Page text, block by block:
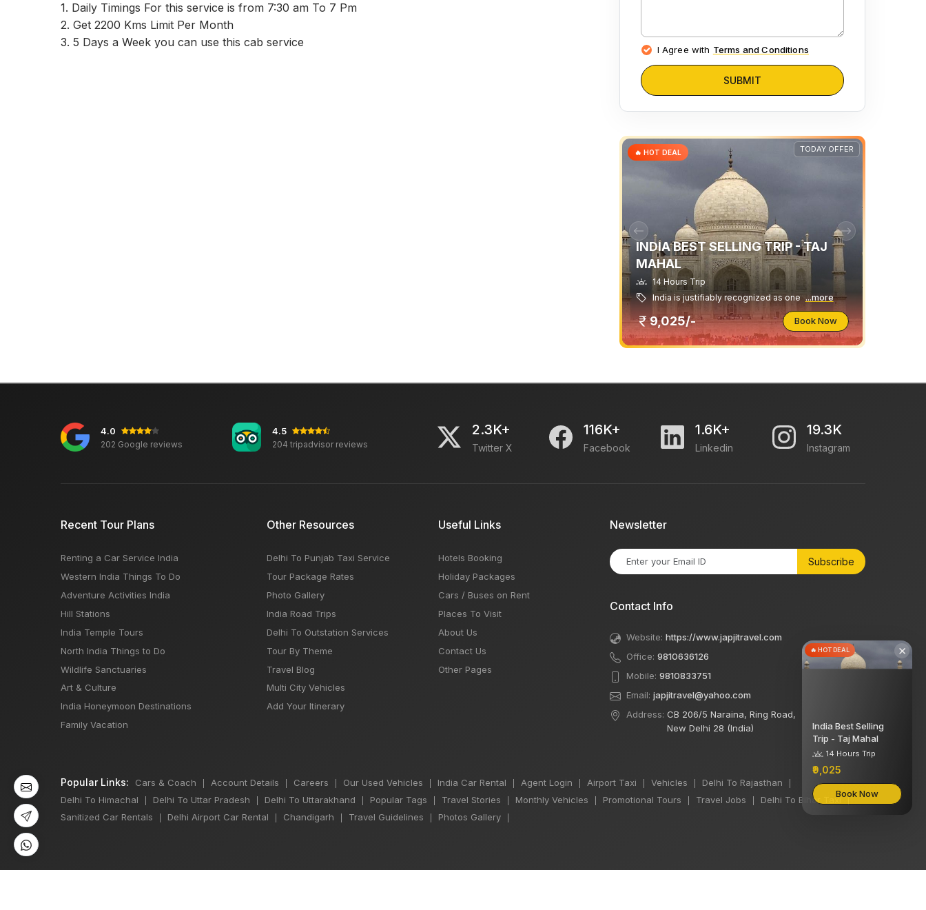
1. Daily Timings For this service is from 7:30 am To 7 Pm
2. Get 2200 Kms Limit Per Month
3. 5 Days a Week you can use this cab service
I Agree with Terms and Conditions
SUBMIT
TODAY OFFER
🔥 HOT DEAL
INDIA BEST SELLING TRIP - TAJ
MAHAL
14 Hours Trip
India is justifiably recognized as one ...more
9,025/- Book Now
4.0
202 Google reviews
4.5
204 tripadvisor reviews
2.3K+
Twitter X
116K+
Facebook
1.6K+
Linkedin
19.3K
Instagram
Recent Tour Plans
Renting a Car Service India
Western India Things To Do
Adventure Activities India
Hill Stations
India Temple Tours
North India Things to Do
Wildlife Sanctuaries
Art & Culture
India Honeymoon Destinations
Family Vacation
Other Resources
Delhi To Punjab Taxi Service
Tour Package Rates
Photo Gallery
India Road Trips
Delhi To Outstation Services
Tour By Theme
Travel Blog
Multi City Vehicles
Add Your Itinerary
Useful Links
Hotels Booking
Holiday Packages
Cars / Buses on Rent
Places To Visit
About Us
Contact Us
Other Pages
Newsletter
Subscribe
Contact Info
Website: https://www.japjitravel.com
Office: 9810636126
Mobile: 9810833751
Email: japjitravel@yahoo.com
Address: CB 206/5 Naraina, Ring Road,
New Delhi 28 (India)
Popular Links: Cars & Coach Account Details Careers Our Used Vehicles India Car Rental Agent Login Airport Taxi Vehicles Delhi To Rajasthan
Delhi To Himachal Delhi To Uttar Pradesh Delhi To Uttarakhand Popular Tags Travel Stories Monthly Vehicles Promotional Tours Travel Jobs Delhi To Bihar Taxi
Sanitized Car Rentals Delhi Airport Car Rental Chandigarh Travel Guidelines Photos Gallery
×
🔥 HOT DEAL
India Best Selling
Trip - Taj Mahal
14 Hours Trip
₹9,025
Book Now